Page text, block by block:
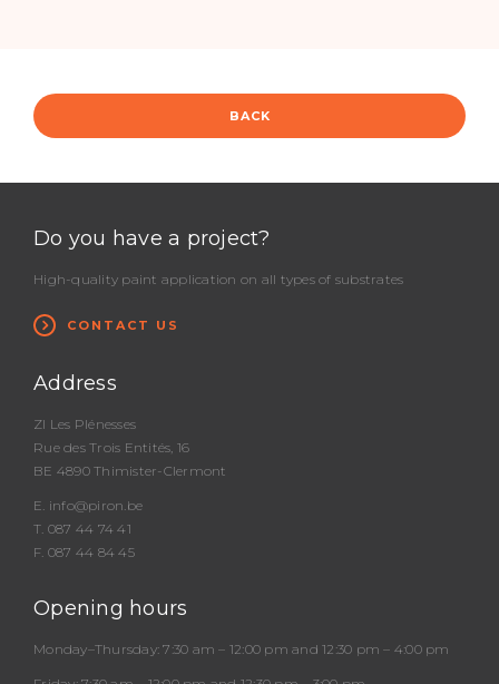
BACK
Do you have a project?
High-quality paint application on all types of substrates
CONTACT US
Address
ZI Les Plénesses
Rue des Trois Entités, 16
BE 4890 Thimister-Clermont
E. info@piron.be
T. 087 44 74 41
F. 087 44 84 45
Opening hours
Monday–Thursday: 7:30 am – 12:00 pm and 12:30 pm – 4:00 pm